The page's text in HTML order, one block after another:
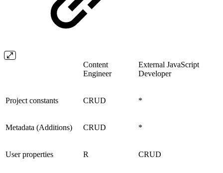
Content
Engineer
External JavaScript
Developer
Project constants CRUD *
Metadata (Additions) CRUD *
User properties R CRUD